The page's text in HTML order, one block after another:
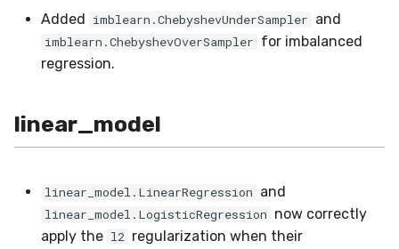
base
Added imblearn.ChebyshevUnderSampler and
imblearn.ChebyshevOverSampler for imbalanced
regression.
linear_model
linear_model.LinearRegression and
linear_model.LogisticRegression now correctly
apply the l2 regularization when their